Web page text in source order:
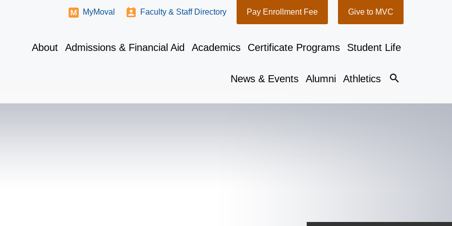
About Admissions & Financial Aid Academics Certificate Programs Student Life
News & Events Alumni Athletics search
MyMoval Faculty & Staff Directory Pay Enrollment Fee Give to MVC